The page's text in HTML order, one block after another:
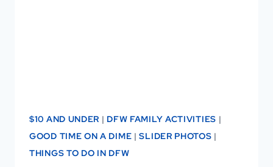
$10 AND UNDER | DFW FAMILY ACTIVITIES |
GOOD TIME ON A DIME |SLIDER PHOTOS |
THINGS TO DO IN DFW